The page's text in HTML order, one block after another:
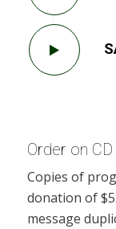
Order on CD
Copies of
donation of
message